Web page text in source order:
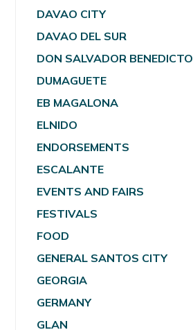
DAVAO CITY
DAVAO DEL SUR
DON SALVADOR BENEDICTO
DUMAGUETE
EB MAGALONA
ELNIDO
ENDORSEMENTS
ESCALANTE
EVENTS AND FAIRS
FESTIVALS
FOOD
GENERAL SANTOS CITY
GEORGIA
GERMANY
GLAN